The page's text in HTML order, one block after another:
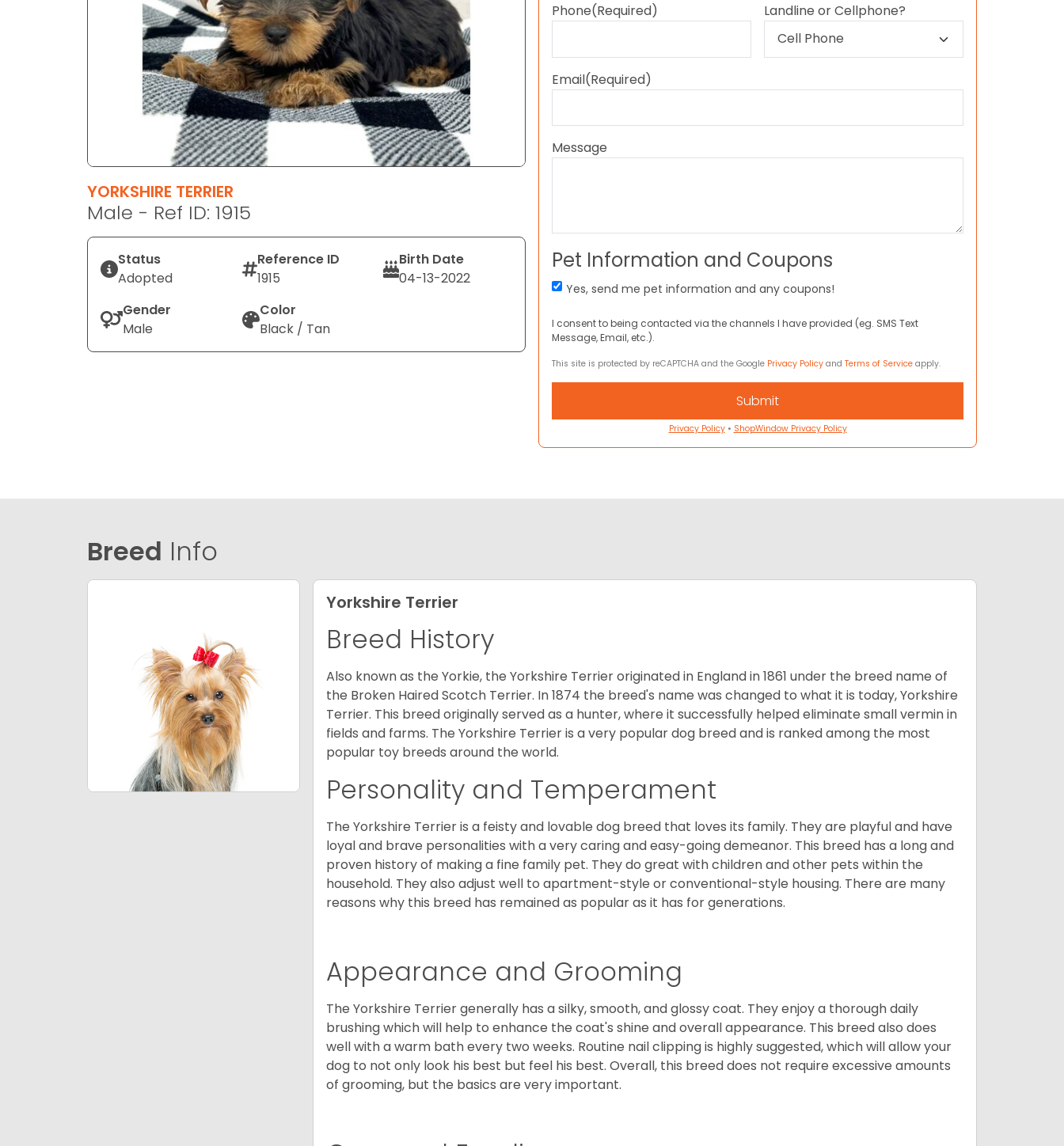
YORKSHIRE TERRIER
Male - Ref ID: 1915
Status
Adopted
Reference ID
1915
Birth Date
04-13-2022
Gender
Male
Color
Black / Tan
Phone(Required) Landline or Cellphone?
Email(Required)
Message
Pet Information and Coupons
Yes, send me pet information and any coupons!
I consent to being contacted via the channels I have provided (eg. SMS Text
Message, Email, etc.).
This site is protected by reCAPTCHA and the Google Privacy Policy and Terms of Service apply.
Privacy Policy• ShopWindow Privacy Policy
Breed Info
Yorkshire Terrier
Breed History
Also known as the Yorkie, the Yorkshire Terrier originated in England in 1861 under the breed name of
the Broken Haired Scotch Terrier. In 1874 the breed's name was changed to what it is today, Yorkshire
Terrier. This breed originally served as a hunter, where it successfully helped eliminate small vermin in
fields and farms. The Yorkshire Terrier is a very popular dog breed and is ranked among the most
popular toy breeds around the world.
Personality and Temperament
The Yorkshire Terrier is a feisty and lovable dog breed that loves its family. They are playful and have
loyal and brave personalities with a very caring and easy-going demeanor. This breed has a long and
proven history of making a fine family pet. They do great with children and other pets within the
household. They also adjust well to apartment-style or conventional-style housing. There are many
reasons why this breed has remained as popular as it has for generations.
Appearance and Grooming
The Yorkshire Terrier generally has a silky, smooth, and glossy coat. They enjoy a thorough daily
brushing which will help to enhance the coat's shine and overall appearance. This breed also does
well with a warm bath every two weeks. Routine nail clipping is highly suggested, which will allow your
dog to not only look his best but feel his best. Overall, this breed does not require excessive amounts
of grooming, but the basics are very important.